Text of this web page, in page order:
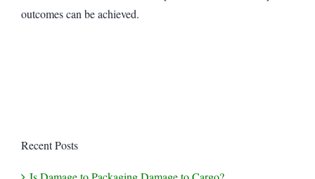
outcomes can be achieved.
Recent Posts